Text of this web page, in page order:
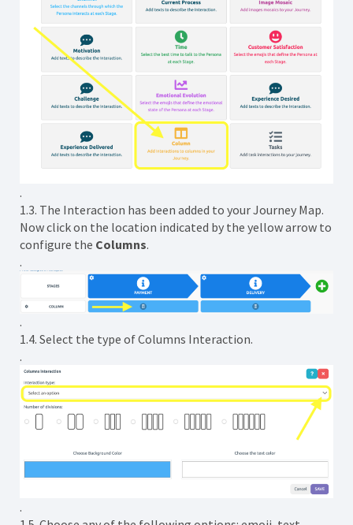
.
1.3. The Interaction has been added to your Journey Map.
Now click on the location indicated by the yellow arrow to
configure the Columns.
.
.
1.4. Select the type of Columns Interaction.
.
.